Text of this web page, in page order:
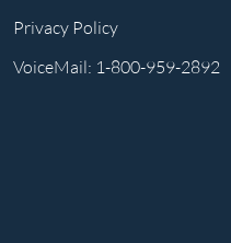
Privacy Policy
VoiceMail: 1-800-959-2892